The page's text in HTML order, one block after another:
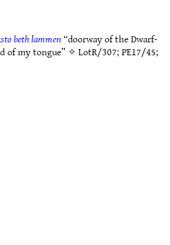
beth lammen“doorway of the Dwarf-
of my tongue” ✧LotR/307;PE17/45;